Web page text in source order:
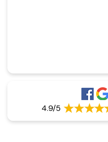
4.9/5